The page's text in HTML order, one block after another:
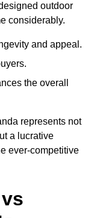
outdoor
considerably.
and appeal.
the overall
represents not
a lucrative
ever-competitive